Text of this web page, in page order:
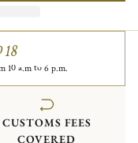
18
10 a.m to 6 p.m.
CUSTOMS FEES
COVERED